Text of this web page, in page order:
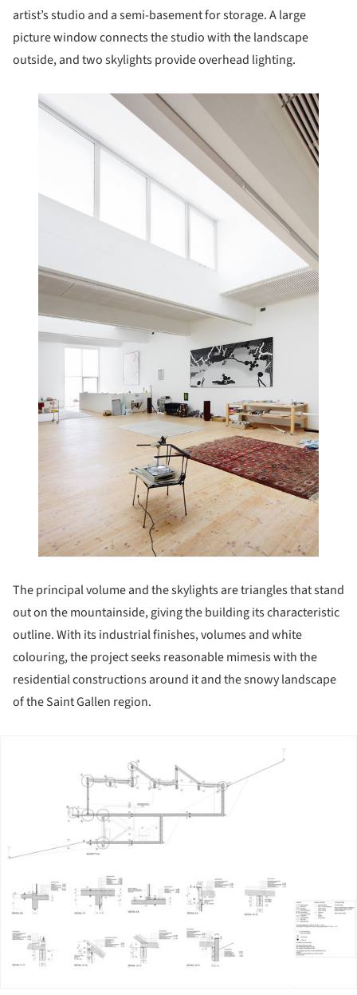
artist’s studio and a semi-basement for storage. A large
picture window connects the studio with the landscape
outside, and two skylights provide overhead lighting.
picture!
The principal volume and the skylights are triangles that stand
out on the mountainside, giving the building its characteristic
outline. With its industrial finishes, volumes and white
colouring, the project seeks reasonable mimesis with the
residential constructions around it and the snowy landscape
of the Saint Gallen region.